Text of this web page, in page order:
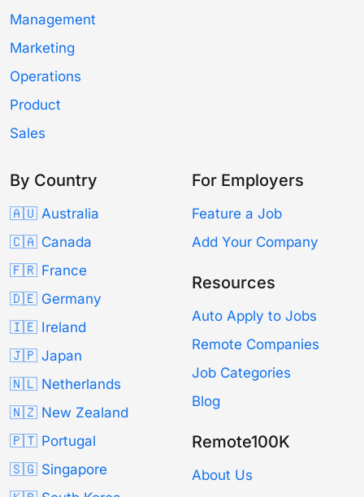
Management
Marketing
Operations
Product
Sales
By Country
🇦🇺 Australia
🇨🇦 Canada
🇫🇷 France
🇩🇪 Germany
🇮🇪 Ireland
🇯🇵 Japan
🇳🇱 Netherlands
🇳🇿 New Zealand
🇵🇹 Portugal
🇸🇬 Singapore
For Employers
Feature a Job
Add Your Company
Resources
Auto Apply to Jobs
Remote Companies
Job Categories
Blog
Remote100K
About Us